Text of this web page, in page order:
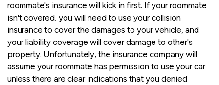
roommate's insurance will kick in first. If your roommate
isn't covered, you will need to use your collision
insurance to cover the damages to your vehicle, and
your liability coverage will cover damage to other's
property. Unfortunately, the insurance company will
assume your roommate has permission to use your car
unless there are clear indications that you denied